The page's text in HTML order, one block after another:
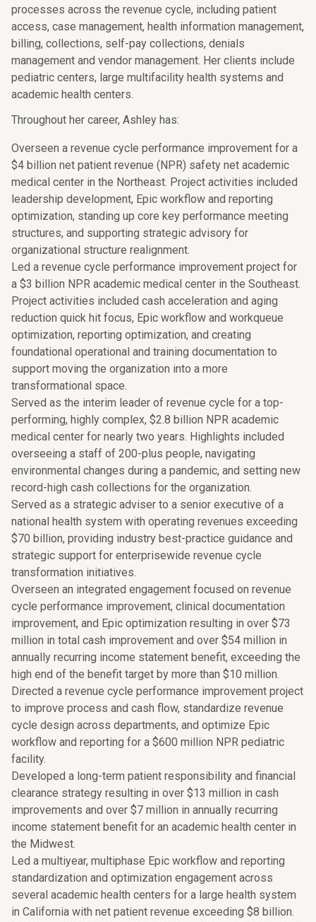
processes across the revenue cycle, including patient
access, case management, health information management,
billing, collections, self-pay collections, denials
management and vendor management. Her clients include
pediatric centers, large multifacility health systems and
academic health centers.
Throughout her career, Ashley has:
Overseen a revenue cycle performance improvement for a
$4 billion net patient revenue (NPR) safety net academic
medical center in the Northeast. Project activities included
leadership development, Epic workflow and reporting
optimization, standing up core key performance meeting
structures, and supporting strategic advisory for
organizational structure realignment.
Led a revenue cycle performance improvement project for
a $3 billion NPR academic medical center in the Southeast.
Project activities included cash acceleration and aging
reduction quick hit focus, Epic workflow and workqueue
optimization, reporting optimization, and creating
foundational operational and training documentation to
support moving the organization into a more
transformational space.
Served as the interim leader of revenue cycle for a top-
performing, highly complex, $2.8 billion NPR academic
medical center for nearly two years. Highlights included
overseeing a staff of 200-plus people, navigating
environmental changes during a pandemic, and setting new
record-high cash collections for the organization.
Served as a strategic adviser to a senior executive of a
national health system with operating revenues exceeding
$70 billion, providing industry best-practice guidance and
strategic support for enterprisewide revenue cycle
transformation initiatives.
Overseen an integrated engagement focused on revenue
cycle performance improvement, clinical documentation
improvement, and Epic optimization resulting in over $73
million in total cash improvement and over $54 million in
annually recurring income statement benefit, exceeding the
high end of the benefit target by more than $10 million.
Directed a revenue cycle performance improvement project
to improve process and cash flow, standardize revenue
cycle design across departments, and optimize Epic
workflow and reporting for a $600 million NPR pediatric
facility.
Developed a long-term patient responsibility and financial
clearance strategy resulting in over $13 million in cash
improvements and over $7 million in annually recurring
income statement benefit for an academic health center in
the Midwest.
Led a multiyear, multiphase Epic workflow and reporting
standardization and optimization engagement across
several academic health centers for a large health system
in California with net patient revenue exceeding $8 billion.